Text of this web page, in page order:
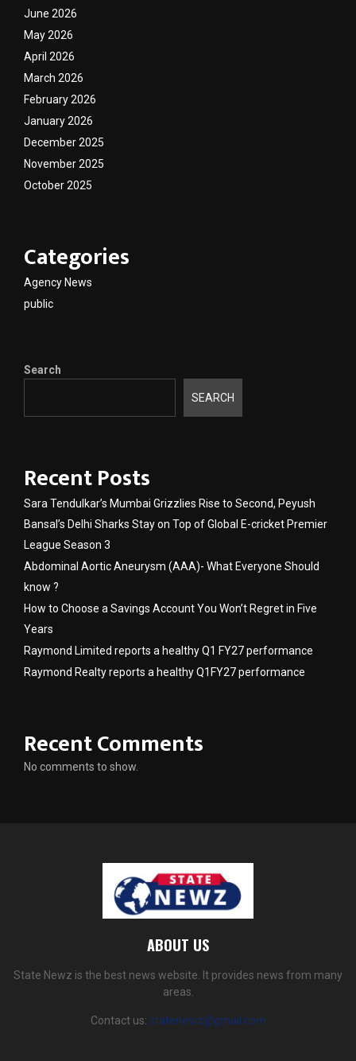
June 2026
May 2026
April 2026
March 2026
February 2026
January 2026
December 2025
November 2025
October 2025
Categories
Agency News
public
Search
SEARCH
Recent Posts
Sara Tendulkar’s Mumbai Grizzlies Rise to Second, Peyush
Bansal’s Delhi Sharks Stay on Top of Global E-cricket Premier
League Season 3
Abdominal Aortic Aneurysm (AAA)- What Everyone Should
know ?
How to Choose a Savings Account You Won’t Regret in Five
Years
Raymond Limited reports a healthy Q1 FY27 performance
Raymond Realty reports a healthy Q1FY27 performance
Recent Comments
No comments to show.
ABOUT US
State Newz is the best news website. It provides news from many
areas.
Contact us: statenewz@gmail.com